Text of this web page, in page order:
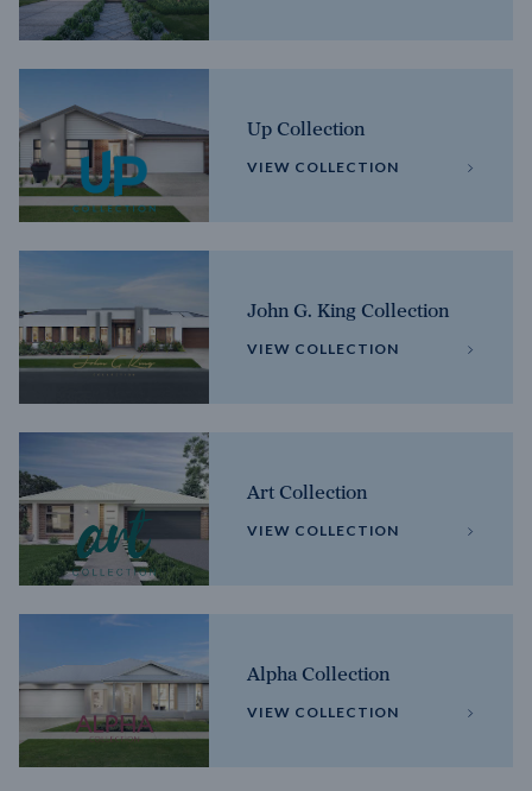
Up Collection
VIEW COLLECTION
John G. King Collection
VIEW COLLECTION
Art Collection
VIEW COLLECTION
Alpha Collection
VIEW COLLECTION